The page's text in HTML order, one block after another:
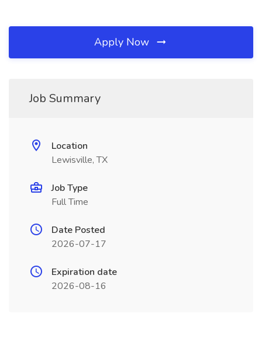
Apply Now
Job Summary
Location
Lewisville, TX
Job Type
Full Time
Date Posted
2026-07-17
Expiration date
2026-08-16